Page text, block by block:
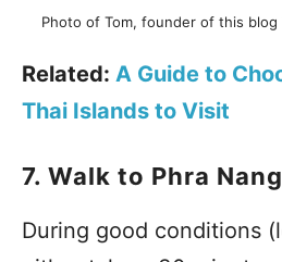
Photo of Tom, founder of this blog
Related: A Guide to
Thai Islands to Visit
7. Walk to Phra
During good conditions